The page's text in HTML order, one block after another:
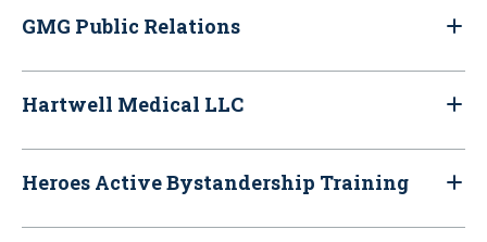
GMG Public Relations
Hartwell Medical LLC
Heroes Active Bystandership Training